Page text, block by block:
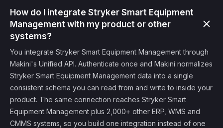
How do I integrate Stryker Smart Equipment
Management with my product or other
systems?
You integrate Stryker Smart Equipment Management through
Makini's Unified API. Authenticate once and Makini normalizes
Stryker Smart Equipment Management data into a single
consistent schema you can read from and write to inside your
product. The same connection reaches Stryker Smart
Equipment Management plus 2,000+ other ERP, WMS and
CMMS systems, so you build one integration instead of one